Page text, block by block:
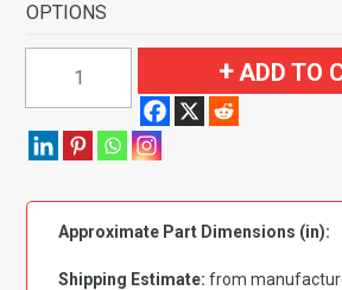
OPTIONS
Roadmaster
Door
Flooring
quantity
ADD TO
Approximate Part Dimensions (in):
Shipping Estimate: from